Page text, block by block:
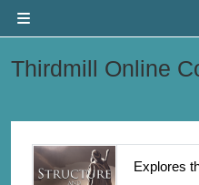
Thirdmill Online
Section outline
Explores